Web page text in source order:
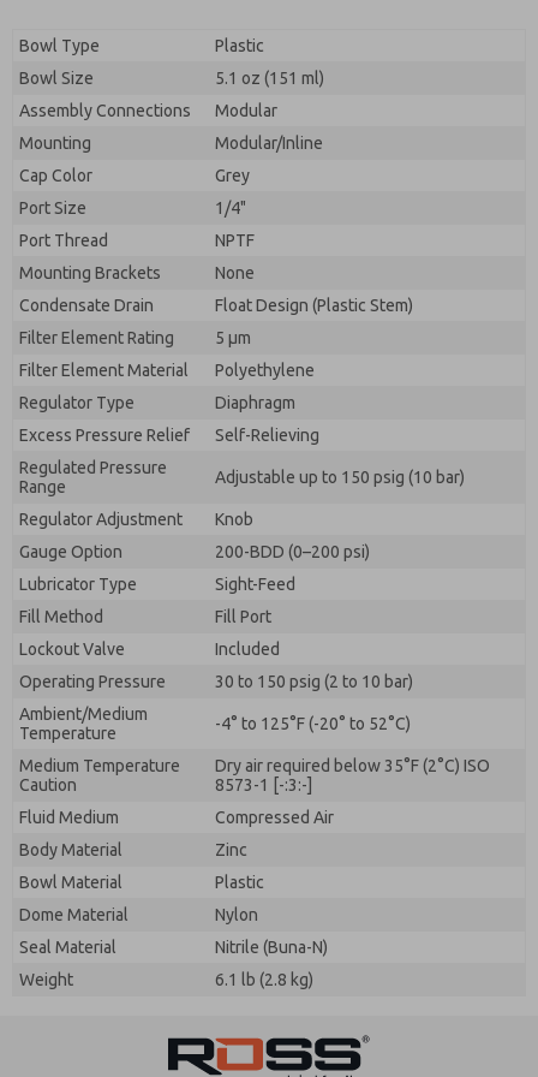
Bowl Type
Plastic
Bowl Size
5.1 oz (151 ml)
Assembly Connections
Modular
Mounting
Modular/Inline
Cap Color
Grey
Port Size
1/4"
Port Thread
NPTF
Mounting Brackets
None
Condensate Drain
Float Design (Plastic Stem)
Filter Element Rating
5 μm
Filter Element Material
Polyethylene
Regulator Type
Diaphragm
Excess Pressure Relief
Self-Relieving
Regulated Pressure
Range
Adjustable up to 150 psig (10 bar)
Regulator Adjustment
Knob
Gauge Option
200-BDD (0–200 psi)
Lubricator Type
Sight-Feed
Fill Method
Fill Port
Lockout Valve
Included
Operating Pressure
30 to 150 psig (2 to 10 bar)
Ambient/Medium
Temperature
-4° to 125°F (-20° to 52°C)
Medium Temperature
Caution
Dry air required below 35°F (2°C) ISO
8573-1 [-:3:-]
Fluid Medium
Compressed Air
Body Material
Zinc
Bowl Material
Plastic
Dome Material
Nylon
Seal Material
Nitrile (Buna-N)
Weight
6.1 lb (2.8 kg)